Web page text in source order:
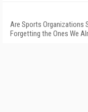
Are Sports Organizations
Forgetting the Ones We